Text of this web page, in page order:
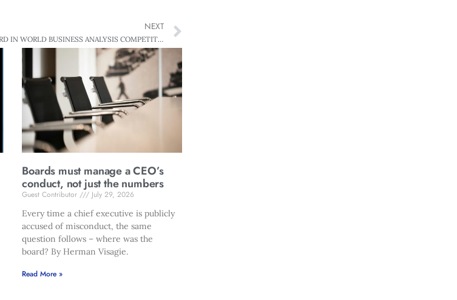
NEXT
INTOUCH: NZERS THIRD IN WORLD BUSINESS ANALYSIS COMPETITION
Boards must manage a CEO’s
conduct, not just the numbers
Guest Contributor
July 29, 2026
Every time a chief executive is publicly
accused of misconduct, the same
question follows – where was the
board? By Herman Visagie.
Read More »